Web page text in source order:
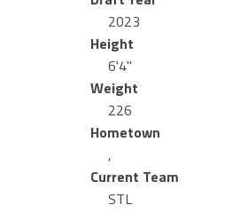
2023
Height
6'4"
Weight
226
Hometown
,
Current Team
STL